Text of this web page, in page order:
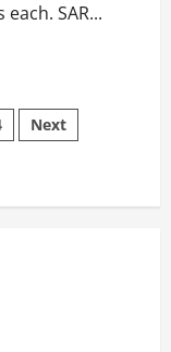
SAR...
Next